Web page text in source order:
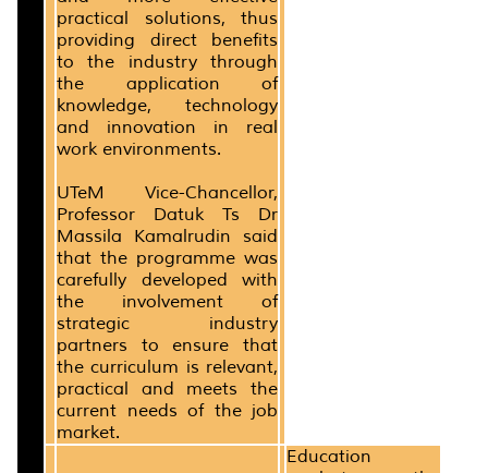
practical solutions, thus
providing direct benefits
to the industry through
the application of
knowledge, technology
and innovation in real
work environments.
UTeM Vice-Chancellor,
Professor Datuk Ts Dr
Massila Kamalrudin said
that the programme was
carefully developed with
the involvement of
strategic industry
partners to ensure that
the curriculum is relevant,
practical and meets the
current needs of the job
market.
Education